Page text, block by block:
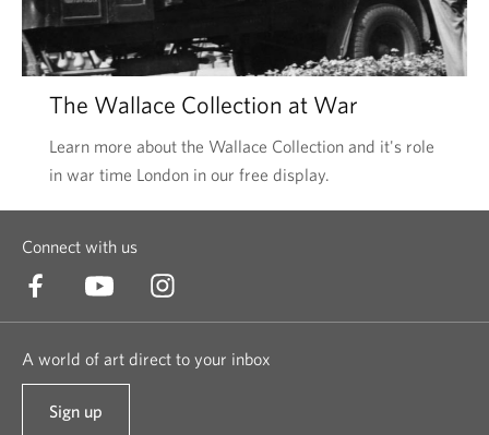
The Wallace Collection at War
Learn more about the Wallace Collection and it's role
in war time London in our free display.
Connect with us
A world of art direct to your inbox
Sign up
t